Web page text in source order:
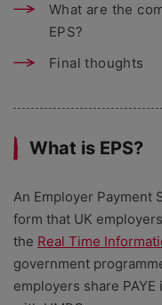
What are the
EPS?
Final thoughts
What is EPS?
An Employer Payment
form that UK
the Real Time
government
employers share